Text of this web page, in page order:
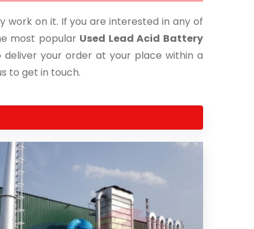
work on it. If you are interested in any of
most popular Used Lead Acid Battery
your order at your place within a
to get in touch.